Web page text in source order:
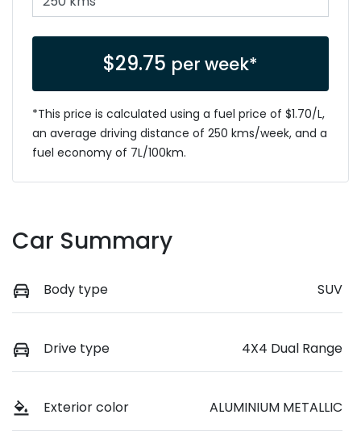
$29.75 per week*
*This price is calculated using a fuel price of $1.70/L,
an average driving distance of 250 kms/week, and a
fuel economy of 7L/100km.
Car Summary
Body type SUV
Drive type 4X4 Dual Range
Exterior color ALUMINIUM METALLIC